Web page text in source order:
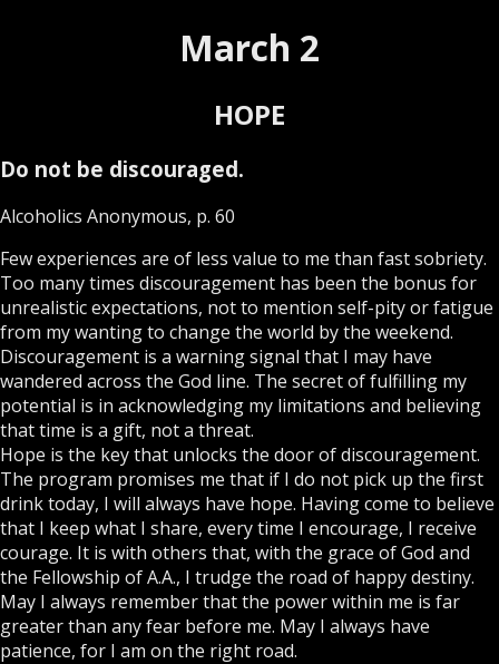
March 2
HOPE
Do not be discouraged.
Alcoholics Anonymous, p. 60
Few experiences are of less value to me than fast sobriety.
Too many times discouragement has been the bonus for
unrealistic expectations, not to mention self-pity or fatigue
from my wanting to change the world by the weekend.
Discouragement is a warning signal that I may have
wandered across the God line. The secret of fulfilling my
potential is in acknowledging my limitations and believing
that time is a gift, not a threat.
Hope is the key that unlocks the door of discouragement.
The program promises me that if I do not pick up the first
drink today, I will always have hope. Having come to believe
that I keep what I share, every time I encourage, I receive
courage. It is with others that, with the grace of God and
the Fellowship of A.A., I trudge the road of happy destiny.
May I always remember that the power within me is far
greater than any fear before me. May I always have
patience, for I am on the right road.